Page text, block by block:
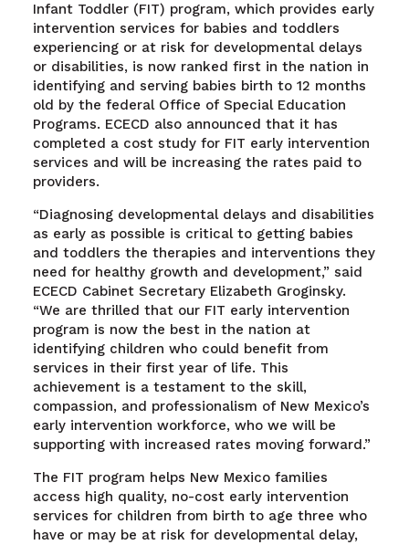
Infant Toddler (FIT) program, which provides early
intervention services for babies and toddlers
experiencing or at risk for developmental delays
or disabilities, is now ranked first in the nation in
identifying and serving babies birth to 12 months
old by the federal Office of Special Education
Programs. ECECD also announced that it has
completed a cost study for FIT early intervention
services and will be increasing the rates paid to
providers.
“Diagnosing developmental delays and disabilities
as early as possible is critical to getting babies
and toddlers the therapies and interventions they
need for healthy growth and development,” said
ECECD Cabinet Secretary Elizabeth Groginsky.
“We are thrilled that our FIT early intervention
program is now the best in the nation at
identifying children who could benefit from
services in their first year of life. This
achievement is a testament to the skill,
compassion, and professionalism of New Mexico’s
early intervention workforce, who we will be
supporting with increased rates moving forward.”
The FIT program helps New Mexico families
access high quality, no-cost early intervention
services for children from birth to age three who
have or may be at risk for developmental delay,